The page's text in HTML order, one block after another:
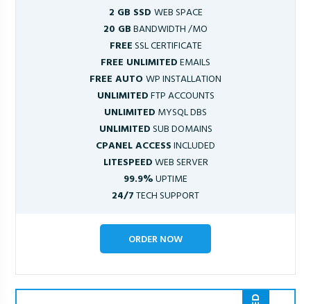
2 GB SSD WEB SPACE
20 GBBANDWIDTH /MO
FREESSL CERTIFICATE
FREE UNLIMITEDEMAILS
FREE AUTOWP INSTALLATION
UNLIMITEDFTP ACCOUNTS
UNLIMITED MYSQL DBS
UNLIMITEDSUB DOMAINS
CPANEL ACCESSINCLUDED
LITESPEEDWEB SERVER
99.9%UPTIME
24/7TECH SUPPORT
ORDER NOW